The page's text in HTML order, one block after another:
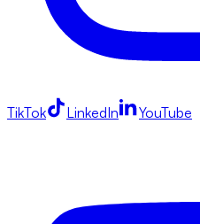
TikTok LinkedIn YouTube